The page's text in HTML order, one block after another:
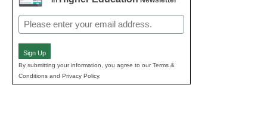
Email
(Required)
Sign Up
By submitting your information, you agree to our Terms &
Conditions and Privacy Policy.